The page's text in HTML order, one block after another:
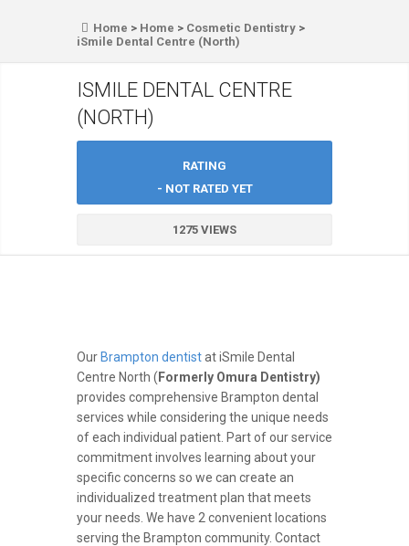
Home > Home > Cosmetic Dentistry >
iSmile Dental Centre (North)
ISMILE DENTAL CENTRE
(NORTH)
RATING
- NOT RATED YET
1275 VIEWS
Our Brampton dentistat iSmile Dental
Centre North ( Formerly Omura Dentistry)
provides comprehensive Brampton dental
services while considering the unique needs
of each individual patient. Part of our service
commitment involves learning about your
specific concerns so we can create an
individualized treatment plan that meets
your needs. We have 2 convenient locations
serving the Brampton community. Contact